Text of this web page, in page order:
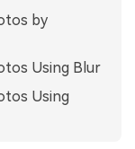
by
Using Blur
Using